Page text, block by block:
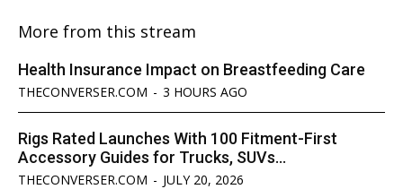
More from this stream
Health Insurance Impact on Breastfeeding Care
THECONVERSER.COM - 3 HOURS AGO
Rigs Rated Launches With 100 Fitment-First
Accessory Guides for Trucks, SUVs...
THECONVERSER.COM - JULY 20, 2026